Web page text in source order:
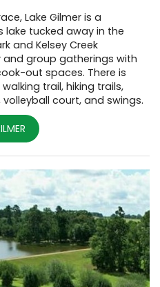
Lake Gilmer is a
tucked away in the
and Kelsey Creek
group gatherings with
out spaces. There is
trail, hiking trails,
court, and swings.